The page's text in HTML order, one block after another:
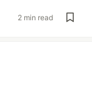
2 min read